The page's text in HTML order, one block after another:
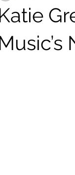
Film & TV